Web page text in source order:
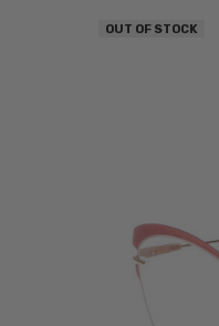
OUT OF STOCK